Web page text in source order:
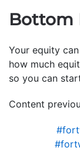
Bottom
Your equity
how much
so you can
Content